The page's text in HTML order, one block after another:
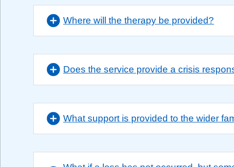
Where will the therapy be provided?
Does the service provide a crisis
What support is provided to the wider